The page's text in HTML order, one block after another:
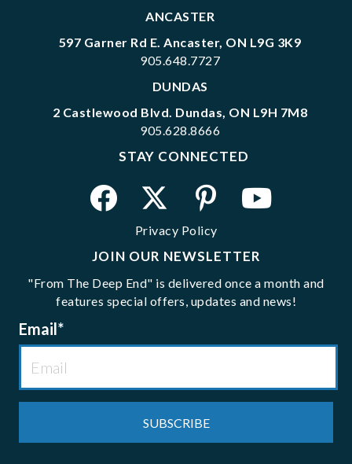
ANCASTER
597 Garner Rd E. Ancaster, ON L9G 3K9
905.648.7727
DUNDAS
2 Castlewood Blvd. Dundas, ON L9H 7M8
905.628.8666
STAY CONNECTED
Privacy Policy
JOIN OUR NEWSLETTER
"From The Deep End" is delivered once a month and
features special offers, updates and news!
Email*